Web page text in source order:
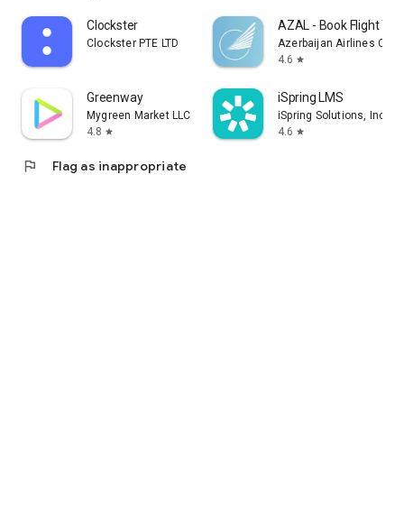
Clockster
Clockster PTE LTD
AZAL - Book Flight
Azerbaijan Airlines
4.6 star
Greenway
Mygreen Market LLC
4.8 star
iSpring LMS
iSpring Solutions, Inc.
4.6 star
flag Flag as inappropriate